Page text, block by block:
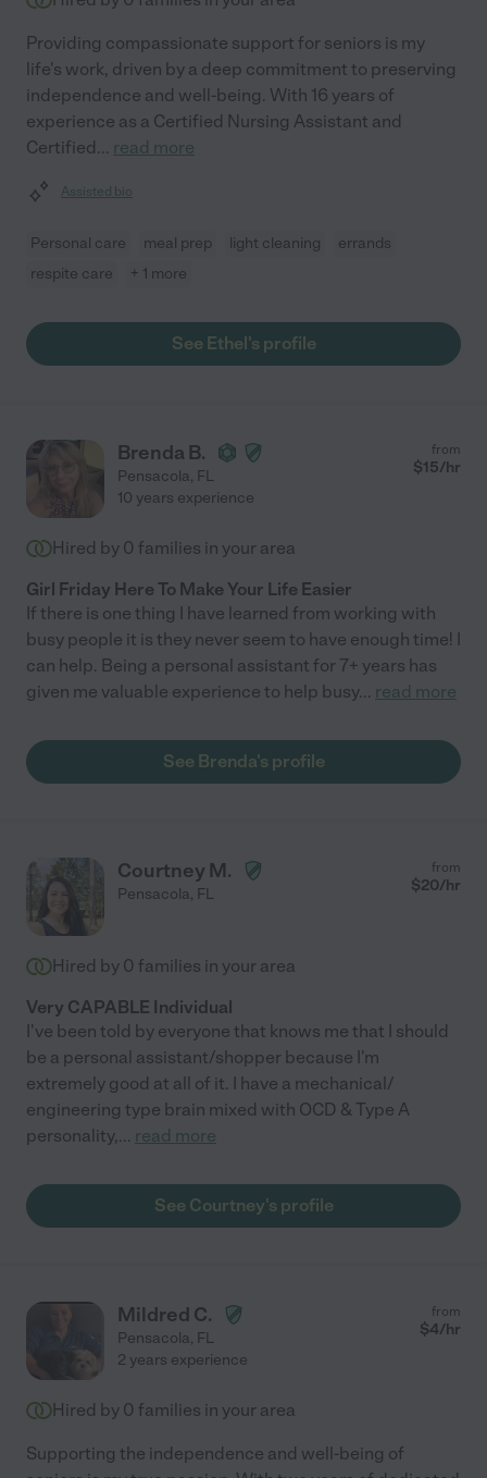
Providing compassionate support for seniors is my
life's work, driven by a deep commitment to preserving
independence and well-being. With 16 years of
experience as a Certified Nursing Assistant and
Certified... read more
Assisted bio
Personal care meal prep light cleaning
errands
respite care
+ 1 more
See Ethel's profile
Brenda B.
Pensacola, FL
from
$15/hr
10 years experience
Hired by 0 families in your area
Girl Friday Here To Make Your Life Easier
If there is one thing I have learned from working with
busy people it is they never seem to have enough time! I
can help. Being a personal assistant for 7+ years has
given me valuable experience to help busy... read more
See Brenda's profile
Courtney M.
Pensacola, FL
from
$20/hr
Hired by 0 families in your area
Very CAPABLE Individual
I've been told by everyone that knows me that I should
be a personal assistant/shopper because I'm
extremely good at all of it. I have a mechanical/
engineering type brain mixed with OCD & Type A
personality,... read more
See Courtney's profile
Mildred C.
Pensacola, FL
from
$4/hr
2 years experience
Hired by 0 families in your area
Supporting the independence and well-being of